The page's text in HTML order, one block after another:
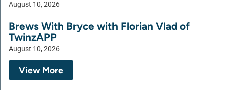
August 10, 2026
Brews With Bryce with Florian Vlad of
TwinzAPP
August 10, 2026
View More